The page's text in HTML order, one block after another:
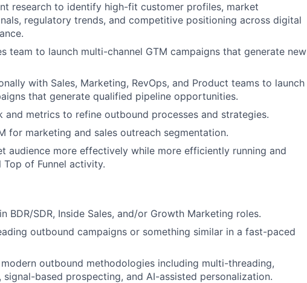
research to identify high-fit customer profiles, market
regulatory trends, and competitive positioning across digital
team to launch multi-channel GTM campaigns that generate new
with Sales, Marketing, RevOps, and Product teams to launch
that generate qualified pipeline opportunities.
and metrics to refine outbound processes and strategies.
for marketing and sales outreach segmentation.
audience more effectively while more efficiently running and
of Funnel activity.
BDR/SDR, Inside Sales, and/or Growth Marketing roles.
outbound campaigns or something similar in a fast-paced
outbound methodologies including multi-threading,
based prospecting, and AI-assisted personalization.